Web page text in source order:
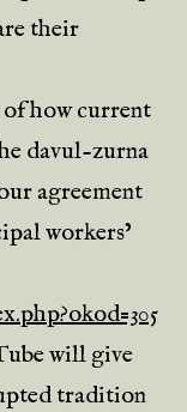
their
of how current
davul-zurna
agreement
workers’
will give
tradition